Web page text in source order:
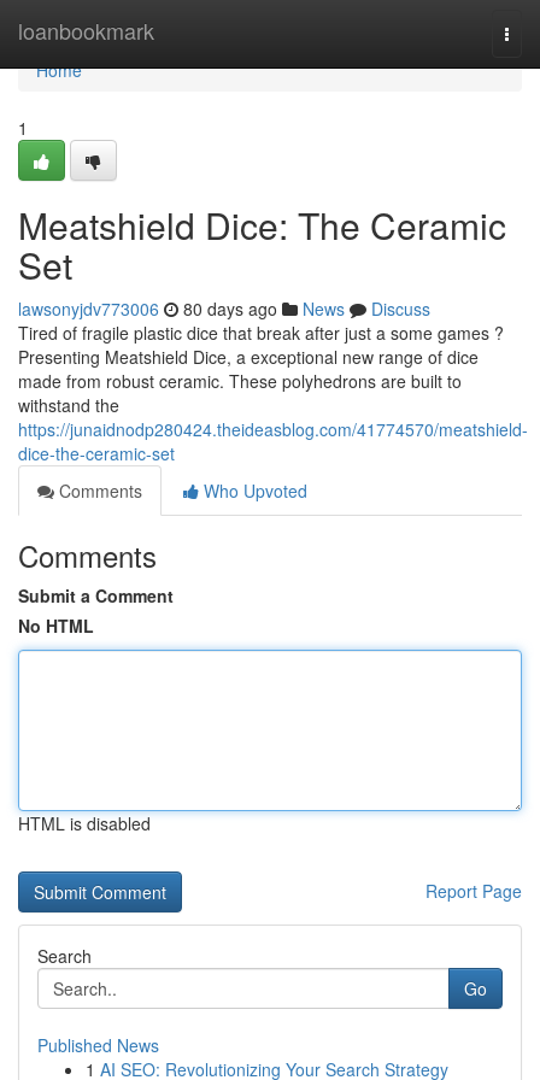
loanbookmark
Home
Home
1
Meatshield Dice: The Ceramic
Set
lawsonyjdv773006 80 days ago News
Discuss
Tired of fragile plastic dice that break after just a some games ?
Presenting Meatshield Dice, a exceptional new range of dice
made from robust ceramic. These polyhedrons are built to
withstand the
https://junaidnodp280424.theideasblog.com/41774570/meatshield-
dice-the-ceramic-set
Comments
Who Upvoted
Comments
Submit a Comment
No HTML
HTML is disabled
Report Page
Search
Go
Published News
1 AI SEO: Revolutionizing Your Search Strategy